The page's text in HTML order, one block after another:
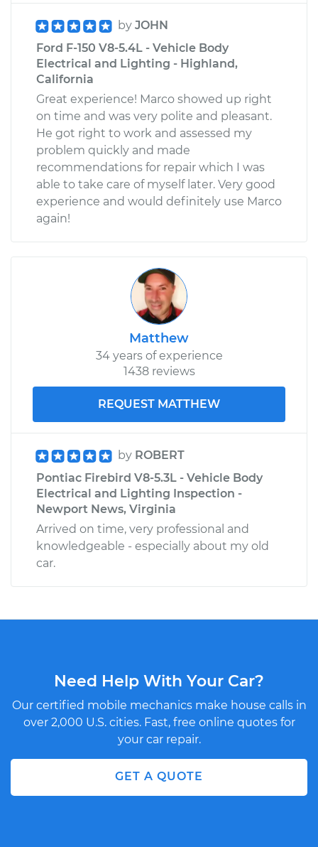
by JOHN
Ford F-150 V8-5.4L - Vehicle Body
Electrical and Lighting - Highland,
California
Great experience! Marco showed up right
on time and was very polite and pleasant.
He got right to work and assessed my
problem quickly and made
recommendations for repair which I was
able to take care of myself later. Very good
experience and would definitely use Marco
again!
Matthew
34 years of experience
1438 reviews
REQUEST MATTHEW
by ROBERT
Pontiac Firebird V8-5.3L - Vehicle Body
Electrical and Lighting Inspection -
Newport News, Virginia
Arrived on time, very professional and
knowledgeable - especially about my old
car.
Need Help With Your Car?
Our certified mobile mechanics make house calls in
over 2,000 U.S. cities. Fast, free online quotes for
your car repair.
GET A QUOTE